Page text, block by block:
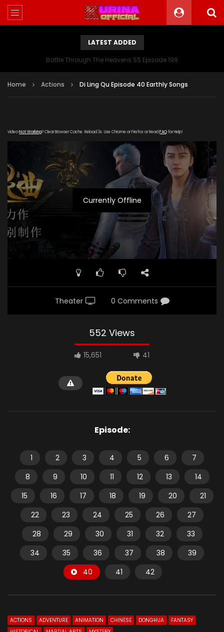
LATEST ADDED
Battle Through The Heavens S5 Episode 199
Home Actions Di Ling Qu Episode 40 Earthly Songs
VideoNot Working? Clear Browser Cache. Reload 3x. Use Chrome or Firefox or Read FAQfor Help!
Currently Offline
Theater 0 Comments
552 Views
15,651 41
Episode:
1 2 3 4 5 6
7
8
9 10 11 12 13
14
15
16 17 18 19 20
21
22
23 24 25 26
27
28
29 30 31 32
33
34
35 36 37 38
39
40
41 42
ACTIONS ADVENTURE ANIMATION CHINESE DONGHUA
FANTASY